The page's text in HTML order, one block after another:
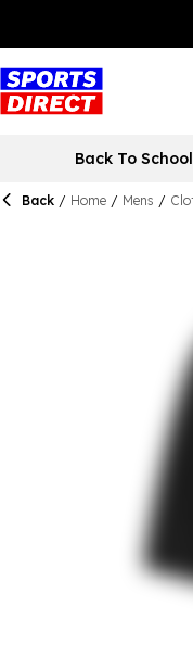
Back To School
Back / Home / Mens /